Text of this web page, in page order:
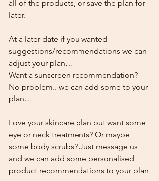
all of the products, or save the plan for
later.
At a later date if you wanted
suggestions/recommendations we can
adjust your plan…
Want a sunscreen recommendation?
No problem.. we can add some to your
plan…
Love your skincare plan but want some
eye or neck treatments? Or maybe
some body scrubs? Just message us
and we can add some personalised
product recommendations to your plan